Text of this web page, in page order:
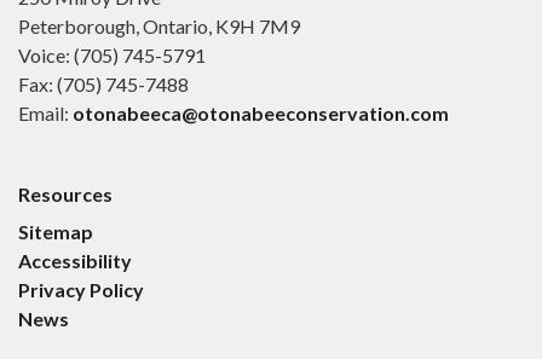
Peterborough, Ontario, K9H 7M9
Voice: (705) 745-5791
Fax: (705) 745-7488
Email: otonabeeca@otonabeeconservation.com
Resources
Sitemap
Accessibility
Privacy Policy
News